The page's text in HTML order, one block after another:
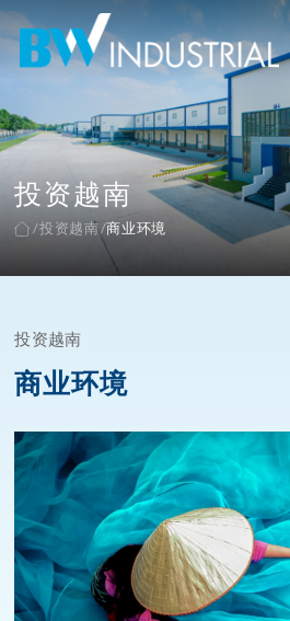
投资越南
投资越南 商业环境
投资越南
商业环境